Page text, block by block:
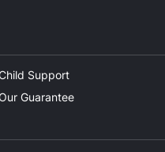
Support
Guarantee